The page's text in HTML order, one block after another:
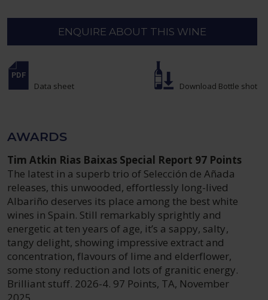
ENQUIRE ABOUT THIS WINE
Data sheet Download Bottle shot
AWARDS
Tim Atkin Rias Baixas Special Report 97 Points
The latest in a superb trio of Selección de Añada
releases, this unwooded, effortlessly long-lived
Albariño deserves its place among the best white
wines in Spain. Still remarkably sprightly and
energetic at ten years of age, it’s a sappy, salty,
tangy delight, showing impressive extract and
concentration, flavours of lime and elderflower,
some stony reduction and lots of granitic energy.
Brilliant stuff. 2026-4. 97 Points, TA, November